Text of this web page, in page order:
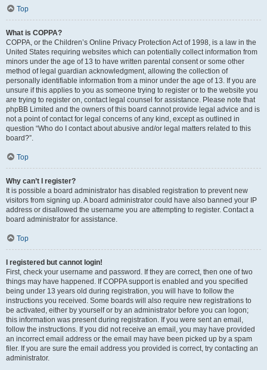
Top
What is COPPA?
COPPA, or the Children’s Online Privacy Protection Act of 1998, is a law in the
United States requiring websites which can potentially collect information from
minors under the age of 13 to have written parental consent or some other
method of legal guardian acknowledgment, allowing the collection of
personally identifiable information from a minor under the age of 13. If you are
unsure if this applies to you as someone trying to register or to the website you
are trying to register on, contact legal counsel for assistance. Please note that
phpBB Limited and the owners of this board cannot provide legal advice and is
not a point of contact for legal concerns of any kind, except as outlined in
question “Who do I contact about abusive and/or legal matters related to this
board?”.
Top
Why can’t I register?
It is possible a board administrator has disabled registration to prevent new
visitors from signing up. A board administrator could have also banned your IP
address or disallowed the username you are attempting to register. Contact a
board administrator for assistance.
Top
I registered but cannot login!
First, check your username and password. If they are correct, then one of two
things may have happened. If COPPA support is enabled and you specified
being under 13 years old during registration, you will have to follow the
instructions you received. Some boards will also require new registrations to
be activated, either by yourself or by an administrator before you can logon;
this information was present during registration. If you were sent an email,
follow the instructions. If you did not receive an email, you may have provided
an incorrect email address or the email may have been picked up by a spam
filer. If you are sure the email address you provided is correct, try contacting an
administrator.